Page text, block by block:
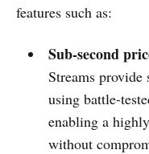
features such as:
Sub-second
Streams provide
using battle-
enabling a
without